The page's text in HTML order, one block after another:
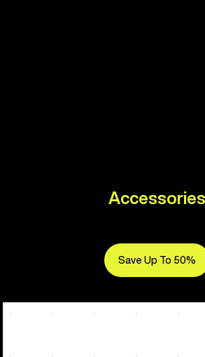
Accessories
Save Up To 50%